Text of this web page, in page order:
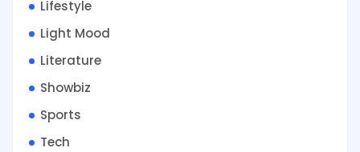
Lifestyle
Light Mood
Literature
Showbiz
Sports
Tech